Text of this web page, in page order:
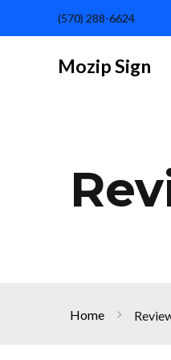
(570) 288-6624
Mozip Sign
Home